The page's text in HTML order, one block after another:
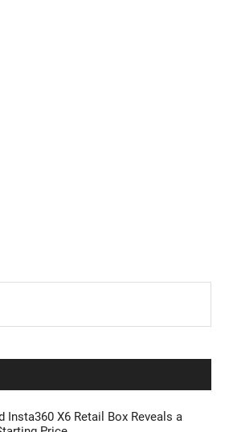
Insta360 X6 Retail Box Reveals a